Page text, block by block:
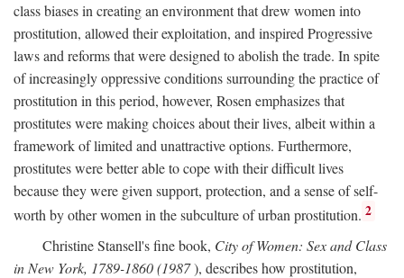
class biases in creating an environment that drew women into
prostitution, allowed their exploitation, and inspired Progressive
laws and reforms that were designed to abolish the trade. In spite
of increasingly oppressive conditions surrounding the practice of
prostitution in this period, however, Rosen emphasizes that
prostitutes were making choices about their lives, albeit within a
framework of limited and unattractive options. Furthermore,
prostitutes were better able to cope with their difficult lives
because they were given support, protection, and a sense of self-
worth by other women in the subculture of urban prostitution. 2
Christine Stansell's fine book, City of Women: Sex and Class
in New York, 1789-1860 (1987), describes how prostitution,